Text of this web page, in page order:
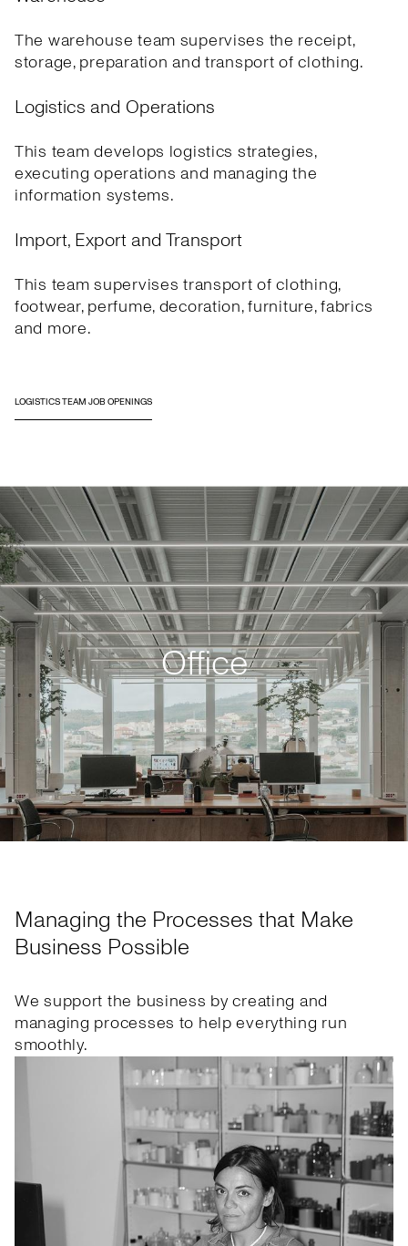
The warehouse team supervises the receipt,
storage, preparation and transport of clothing.
Logistics and Operations
This team develops logistics strategies,
executing operations and managing the
information systems.
Import, Export and Transport
This team supervises transport of clothing,
footwear, perfume, decoration, furniture, fabrics
and more.
LOGISTICS TEAM JOB OPENINGS
Office
Managing the Processes that Make
Business Possible
We support the business by creating and
managing processes to help everything run
smoothly.